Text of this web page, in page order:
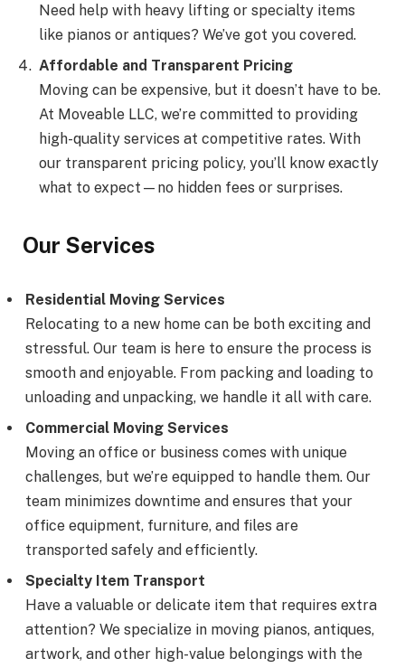
Need help with heavy lifting or specialty items
like pianos or antiques? We’ve got you covered.
Affordable and Transparent Pricing
Moving can be expensive, but it doesn’t have to be.
At Moveable LLC, we’re committed to providing
high-quality services at competitive rates. With
our transparent pricing policy, you’ll know exactly
what to expect—no hidden fees or surprises.
Our Services
Residential Moving Services
Relocating to a new home can be both exciting and
stressful. Our team is here to ensure the process is
smooth and enjoyable. From packing and loading to
unloading and unpacking, we handle it all with care.
Commercial Moving Services
Moving an office or business comes with unique
challenges, but we’re equipped to handle them. Our
team minimizes downtime and ensures that your
office equipment, furniture, and files are
transported safely and efficiently.
Specialty Item Transport
Have a valuable or delicate item that requires extra
attention? We specialize in moving pianos, antiques,
artwork, and other high-value belongings with the